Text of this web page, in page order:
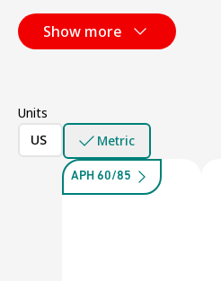
Show more
Units
US
Metric
APH 60/85